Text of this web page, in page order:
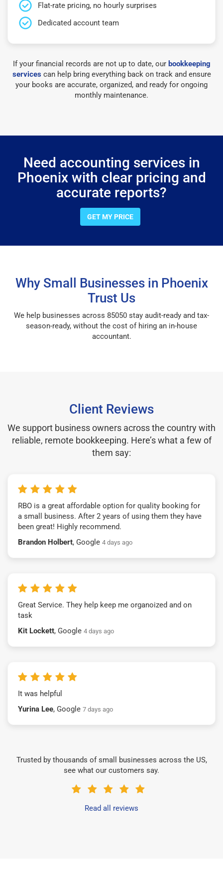
Flat-rate pricing, no hourly surprises
Dedicated account team
If your financial records are not up to date, our bookkeeping
servicescan help bring everything back on track and ensure
your books are accurate, organized, and ready for ongoing
monthly maintenance.
Need accounting services in
Phoenix with clear pricing and
accurate reports?
GET MY PRICE
Why Small Businesses in Phoenix
Trust Us
We help businesses across 85050 stay audit-ready and tax-
season-ready, without the cost of hiring an in-house
accountant.
Client Reviews
We support business owners across the country with
reliable, remote bookkeeping. Here’s what a few of
them say:
RBO is a great affordable option for quality booking for
a small business. After 2 years of using them they have
been great! Highly recommend.
Brandon Holbert, Google 4 days ago
Great Service. They help keep me organoized and on
task
Kit Lockett, Google 4 days ago
It was helpful
Yurina Lee, Google 7 days ago
Trusted by thousands of small businesses across the US,
see what our customers say.
Read all reviews